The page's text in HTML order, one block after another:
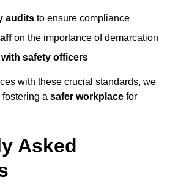
audits to ensure compliance
on the importance of demarcation
safety officers
with these crucial standards, we
a safer workplace for
Asked